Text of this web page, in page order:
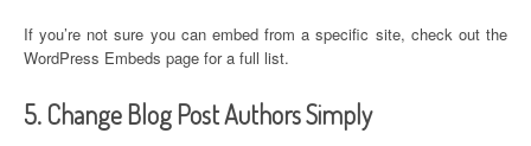
If you’re not sure you can embed from a specific site, check out the
WordPress Embeds page for a full list.
5. Change Blog Post Authors Simply